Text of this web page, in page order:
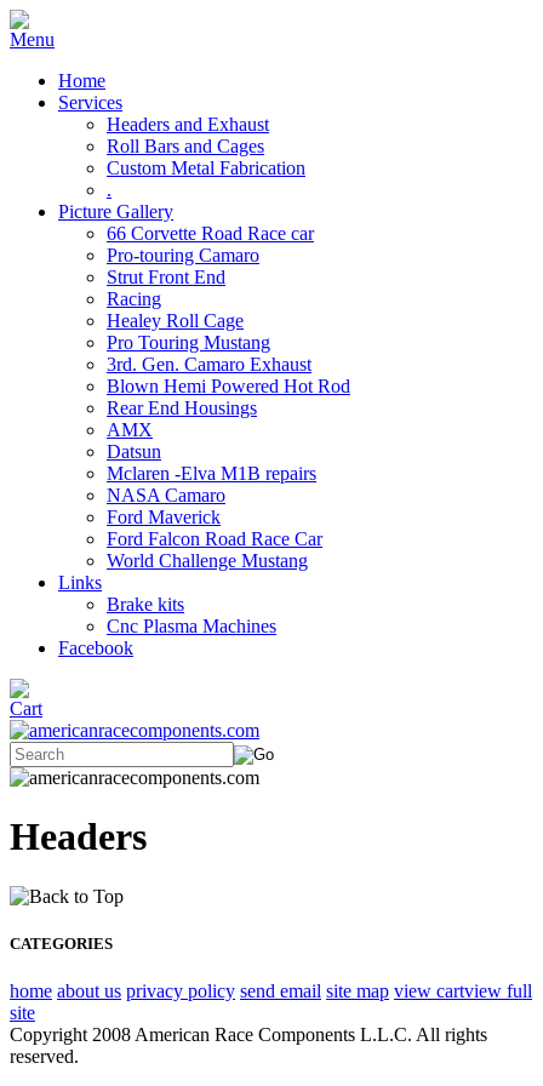
Home
Services
Headers and Exhaust
Roll Bars and Cages
Custom Metal Fabrication
.
Picture Gallery
66 Corvette Road Race car
Pro-touring Camaro
Strut Front End
Racing
Healey Roll Cage
Pro Touring Mustang
3rd. Gen. Camaro Exhaust
Blown Hemi Powered Hot Rod
Rear End Housings
AMX
Datsun
Mclaren -Elva M1B repairs
NASA Camaro
Ford Maverick
Ford Falcon Road Race Car
World Challenge Mustang
Links
Brake kits
Cnc Plasma Machines
Facebook
Headers
CATEGORIES
home about us privacy policy send email site map view cartview full
site
Copyright 2008 American Race Components L.L.C. All rights
reserved.